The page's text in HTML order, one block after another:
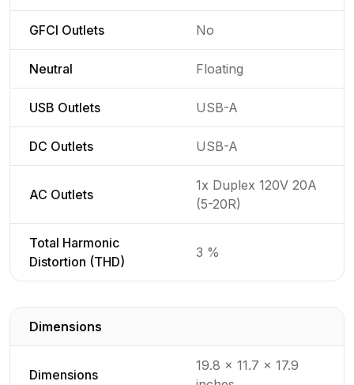
GFCI Outlets No
Neutral Floating
USB Outlets USB-A
DC Outlets USB-A
AC Outlets
1x Duplex 120V 20A
(5-20R)
Total Harmonic
Distortion (THD)
3 %
Dimensions
Dimensions
19.8 x 11.7 x 17.9